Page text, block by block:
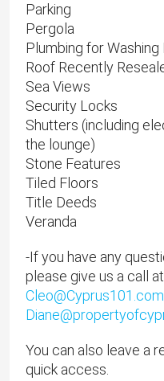
Parking
Pergola
Plumbing for
Roof Recently
Sea Views
Security Locks
Shutters (including
the lounge)
Stone Features
Tiled Floors
Title Deeds
Veranda
-If you have any
please give us a call at
Cleo@Cyprus101.com
You can also leave a
quick access.